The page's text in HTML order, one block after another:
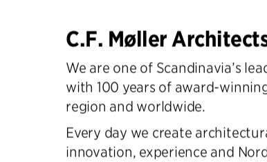
C.F. Møller
We are one of Scandinavia’s
with 100 years of award-
region and worldwide.
Every day we create
innovation, experience and